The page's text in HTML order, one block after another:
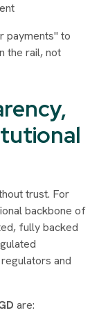
payments" to
the rail, not
trust. For
backbone of
fully backed
and
are: